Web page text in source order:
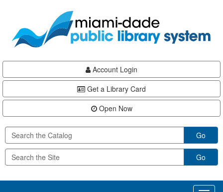
content
Account Login
Get a Library Card
Open Now
Go
Go